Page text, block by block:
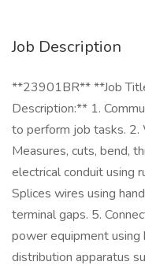
Job Description
**23901BR** **Job
Description:** 1.
to perform job tasks. 2.
Measures, cuts, bend,
electrical conduit using
Splices wires using
terminal gaps. 5.
power equipment using
distribution apparatus